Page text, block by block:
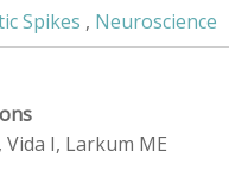
Spikes , Neuroscience
I, Larkum ME